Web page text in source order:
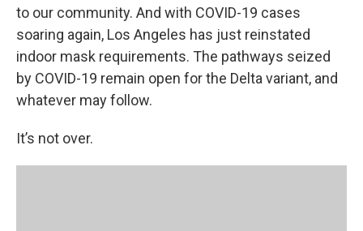
to our community. And with COVID-19 cases
soaring again, Los Angeles has just reinstated
indoor mask requirements. The pathways seized
by COVID-19 remain open for the Delta variant, and
whatever may follow.
It’s not over.